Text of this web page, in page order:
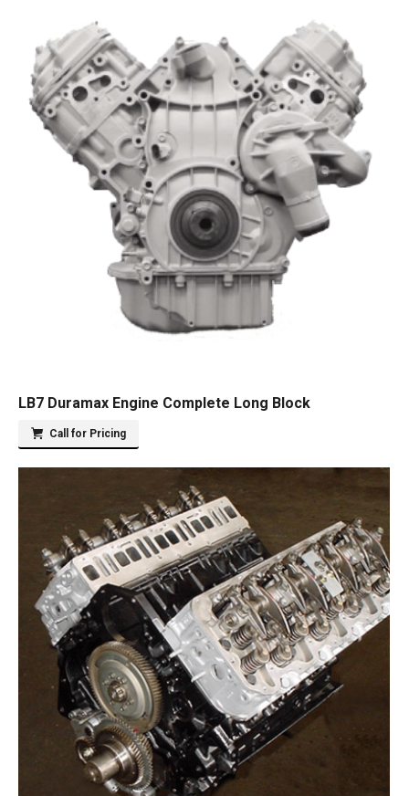
LB7 Duramax Engine Complete Long Block
Call for Pricing